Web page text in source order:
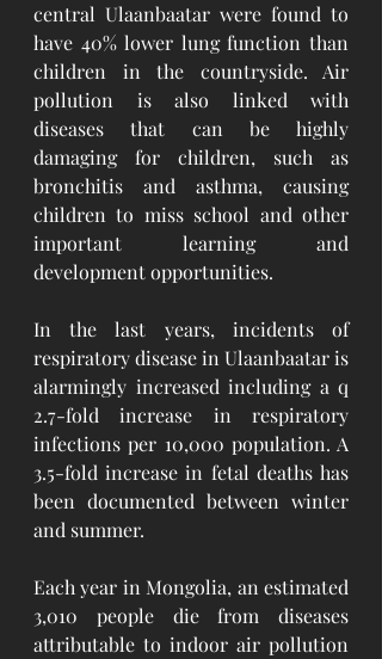
central Ulaanbaatar were found to
have 40% lower lung function than
children in the countryside. Air
pollution is also linked with
diseases that can be highly
damaging for children, such as
bronchitis and asthma, causing
children to miss school and other
important learning and
development opportunities.
In the last years, incidents of
respiratory disease in Ulaanbaatar is
alarmingly increased including a q
2.7-fold increase in respiratory
infections per 10,000 population. A
3.5-fold increase in fetal deaths has
been documented between winter
and summer.
Each year in Mongolia, an estimated
3,010 people die from diseases
attributable to indoor air pollution